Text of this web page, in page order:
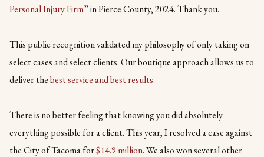
Personal Injury Firm” in Pierce County, 2024. Thank you.
This public recognition validated my philosophy of only taking on
select cases and select clients. Our boutique approach allows us to
deliver thebest service and best results.
There is no better feeling that knowing you did absolutely
everything possible for a client. This year, I resolved a case against
the City of Tacoma for$14.9 million. We also won several other